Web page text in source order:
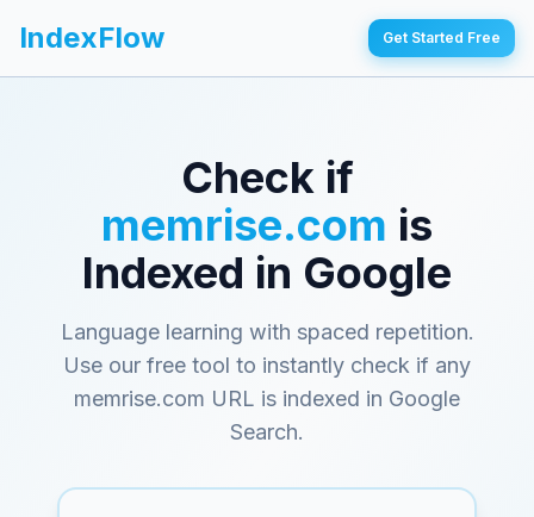
IndexFlow Get Started Free
Check if
memrise.com is
Indexed in Google
Language learning with spaced repetition.
Use our free tool to instantly check if any
memrise.com URL is indexed in Google
Search.